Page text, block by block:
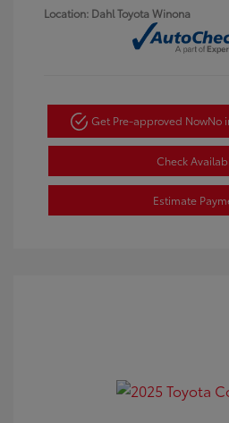
Location: Dahl Toyota Winona
Get Pre-approved NowNo
Check
Estimate